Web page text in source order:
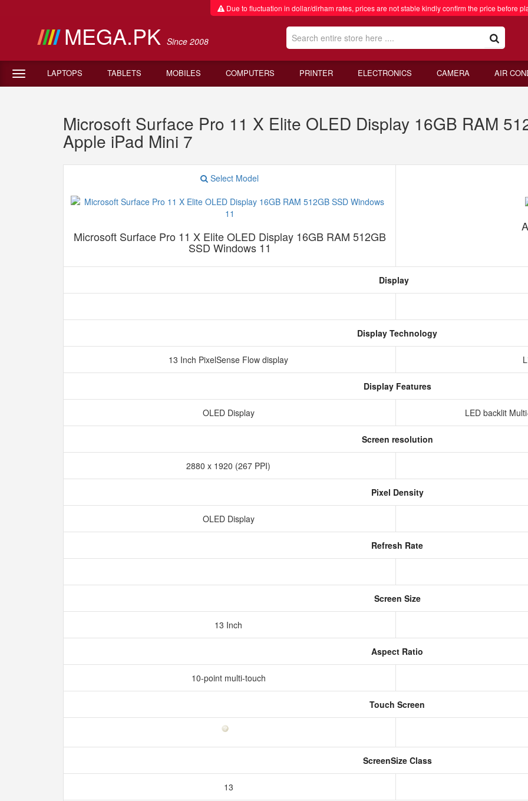
Due to fluctuation in dollar/dirham rates, prices are not stable kindly confirm the price before
MEGA.PK Since 2008
LAPTOPS TABLETS MOBILES COMPUTERS PRINTER ELECTRONICS CAMERA AIR
Microsoft Surface Pro 11 X Elite OLED Display 16GB RAM
Apple iPad Mini 7
Select Model
Microsoft Surface Pro 11 X Elite OLED Display 16GB RAM 512GB
SSD Windows 11
Display
Display Technology
13 Inch PixelSense Flow display
Display Features
OLED Display LED backlit
Screen resolution
2880 x 1920 (267 PPI)
Pixel Density
OLED Display
Refresh Rate
Screen Size
13 Inch
Aspect Ratio
10-point multi-touch
Touch Screen
ScreenSize Class
13